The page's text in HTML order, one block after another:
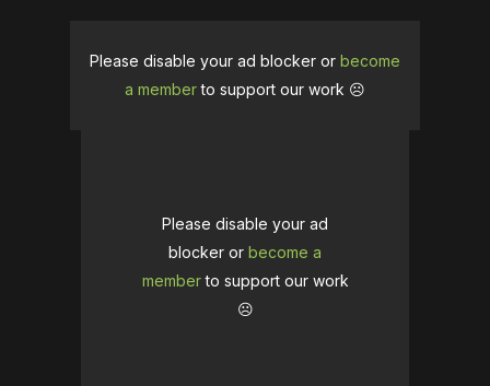
Please disable your ad blocker or become
a memberto support our work ☹️
Please disable your ad
blocker or become a
memberto support our work
☹️